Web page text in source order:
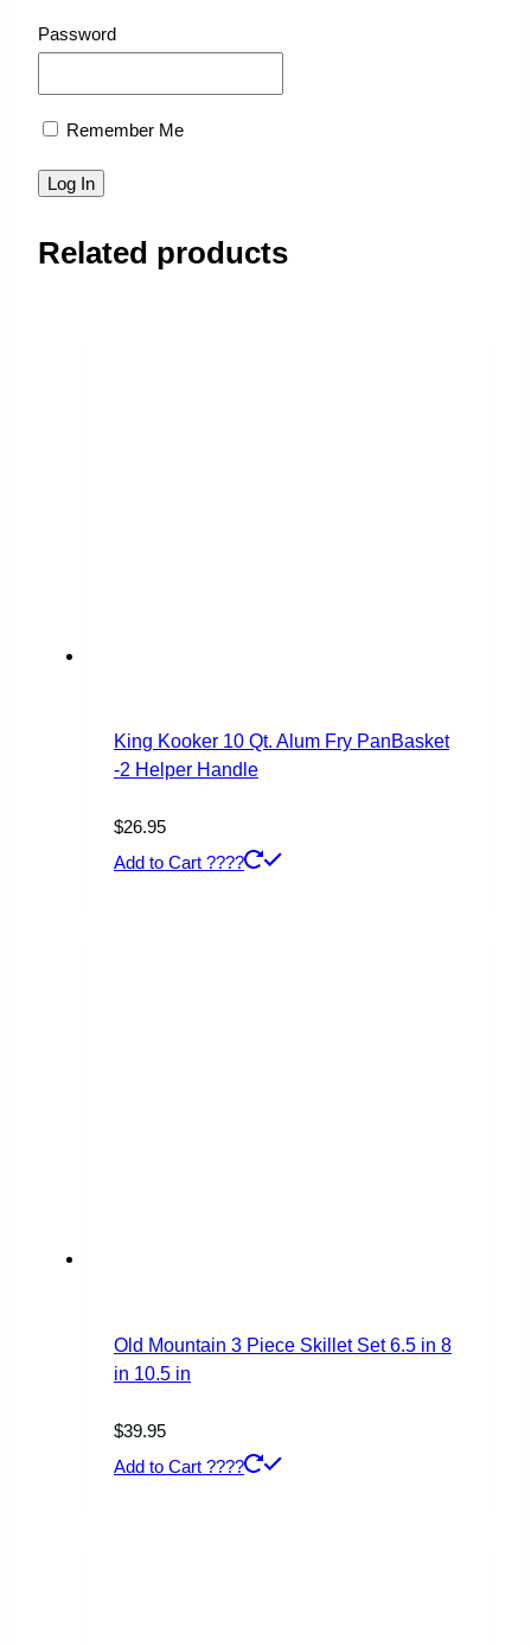
Password
Remember Me
Related products
King Kooker 10 Qt. Alum Fry PanBasket
-2 Helper Handle
$26.95
Add to Cart ????
Old Mountain 3 Piece Skillet Set 6.5 in 8
in 10.5 in
$39.95
Add to Cart ????